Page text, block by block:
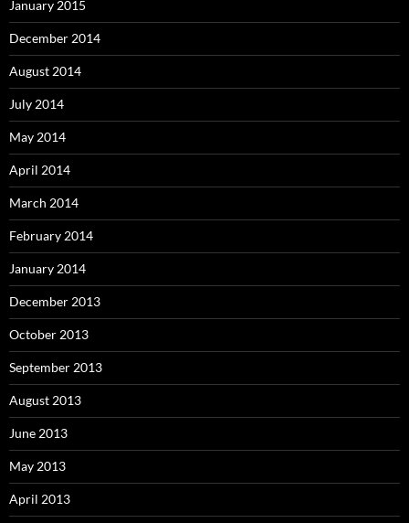
January 2015
December 2014
August 2014
July 2014
May 2014
April 2014
March 2014
February 2014
January 2014
December 2013
October 2013
September 2013
August 2013
June 2013
May 2013
April 2013